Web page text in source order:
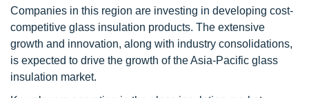
Companies in this region are investing in developing cost-
competitive glass insulation products. The extensive
growth and innovation, along with industry consolidations,
is expected to drive the growth of the Asia-Pacific glass
insulation market.